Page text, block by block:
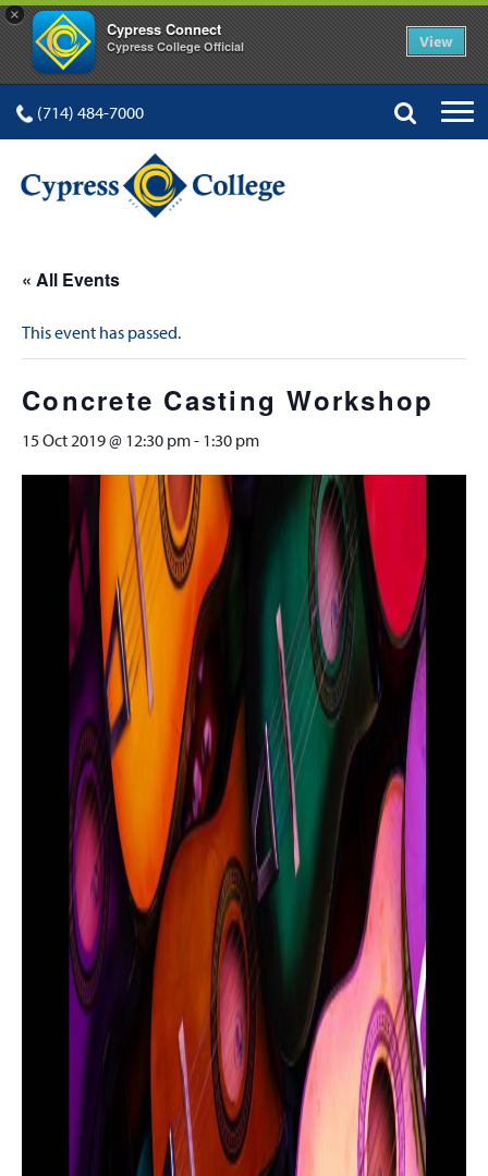
×
Cypress Connect
Cypress College Official View
(714) 484-7000
« All Events
This event has passed.
Concrete Casting Workshop
15 Oct 2019 @ 12:30 pm- 1:30 pm